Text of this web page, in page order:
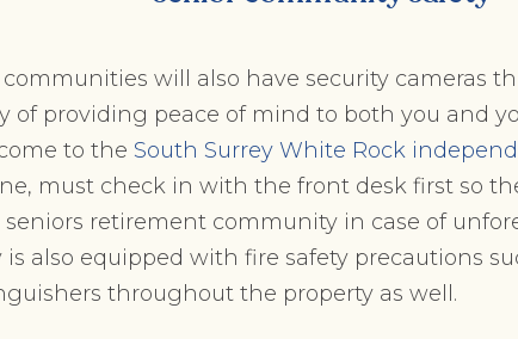
communities will also have security cameras
of providing peace of mind to both you and
to the South Surrey White Rock
must check in with the front desk first so
seniors retirement community in case of
is also equipped with fire safety precautions
throughout the property as well.